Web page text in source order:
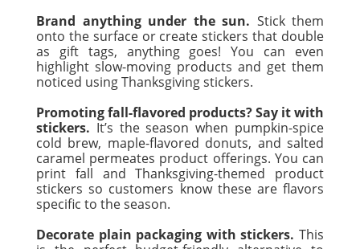
Brand anything under the sun. Stick them
onto the surface or create stickers that double
as gift tags, anything goes! You can even
highlight slow-moving products and get them
noticed using Thanksgiving stickers.
Promoting fall-flavored products? Say it with
stickers. It’s the season when pumpkin-spice
cold brew, maple-flavored donuts, and salted
caramel permeates product offerings. You can
print fall and Thanksgiving-themed product
stickers so customers know these are flavors
specific to the season.
Decorate plain packaging with stickers. This